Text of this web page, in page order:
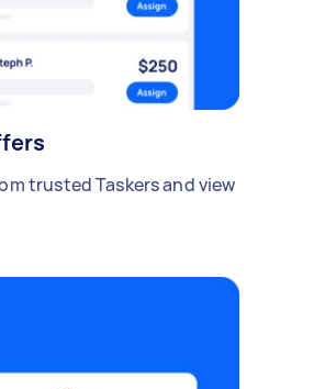
trusted Taskers and view